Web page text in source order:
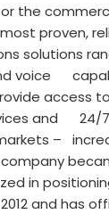
most proven,
solutions
voice
access
and 24/
–
in
and has